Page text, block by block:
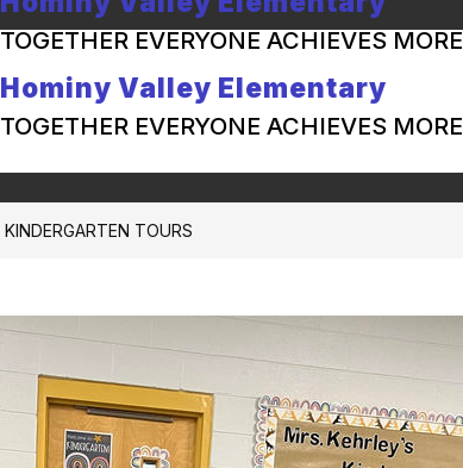
TOGETHER EVERYONE ACHIEVES MORE
Hominy Valley Elementary
TOGETHER EVERYONE ACHIEVES MORE
KINDERGARTEN TOURS